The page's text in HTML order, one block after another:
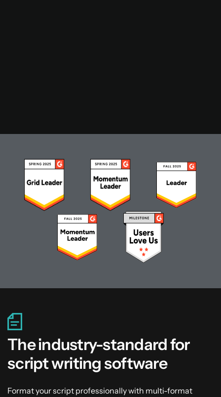
The industry-standard for
script writing software
Format your script professionally with multi-format